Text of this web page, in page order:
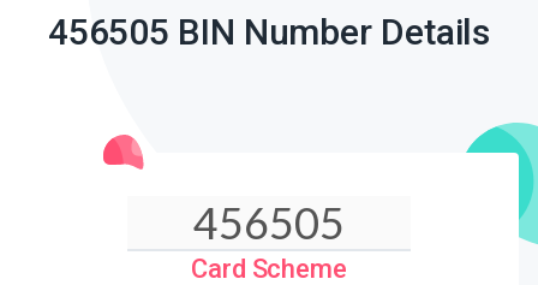
456505 BIN Number Details
Card Scheme